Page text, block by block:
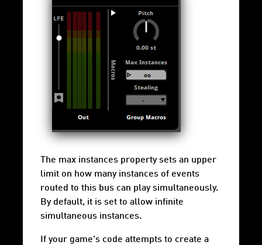
The max instances property sets an upper
limit on how many instances of events
routed to this bus can play simultaneously.
By default, it is set to allow infinite
simultaneous instances.
If your game's code attempts to create a